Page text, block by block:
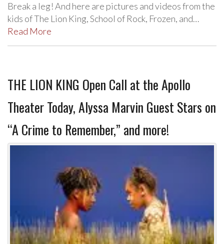
Break a leg! And here are pictures and videos from the
kids of The Lion King, School of Rock, Frozen, and…
Read More
THE LION KING Open Call at the Apollo
Theater Today, Alyssa Marvin Guest Stars on
“A Crime to Remember,” and more!